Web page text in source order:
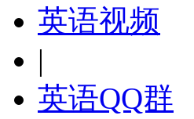
英语视频
|
英语QQ群